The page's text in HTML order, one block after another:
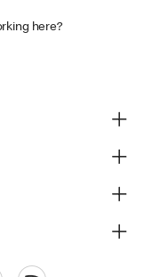
here?